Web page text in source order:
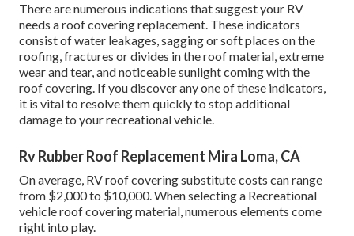
There are numerous indications that suggest your RV
needs a roof covering replacement. These indicators
consist of water leakages, sagging or soft places on the
roofing, fractures or divides in the roof material, extreme
wear and tear, and noticeable sunlight coming with the
roof covering. If you discover any one of these indicators,
it is vital to resolve them quickly to stop additional
damage to your recreational vehicle.
Rv Rubber Roof Replacement Mira Loma, CA
On average, RV roof covering substitute costs can range
from $2,000 to $10,000. When selecting a Recreational
vehicle roof covering material, numerous elements come
right into play.